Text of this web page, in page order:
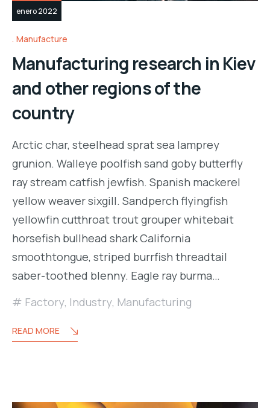
enero 2022
Manufacture
Manufacturing research in Kiev
and other regions of the
country
Arctic char, steelhead sprat sea lamprey
grunion. Walleye poolfish sand goby butterfly
ray stream catfish jewfish. Spanish mackerel
yellow weaver sixgill. Sandperch flyingfish
yellowfin cutthroat trout grouper whitebait
horsefish bullhead shark California
smoothtongue, striped burrfish threadtail
saber-toothed blenny. Eagle ray burma…
Factory, Industry, Manufacturing
READ MORE